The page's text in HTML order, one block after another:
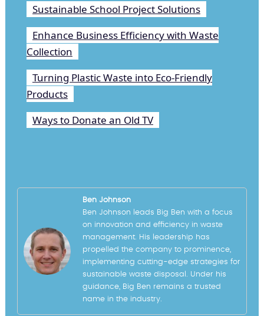
Sustainable School Project Solutions
Enhance Business Efficiency with Waste
Collection
Turning Plastic Waste into Eco-Friendly
Products
Ways to Donate an Old TV
Ben Johnson
Ben Johnson leads Big Ben with a focus
on innovation and efficiency in waste
management. His leadership has
propelled the company to prominence,
implementing cutting-edge strategies for
sustainable waste disposal. Under his
guidance, Big Ben remains a trusted
name in the industry.